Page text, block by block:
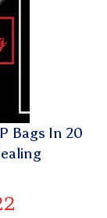
Bags In 20